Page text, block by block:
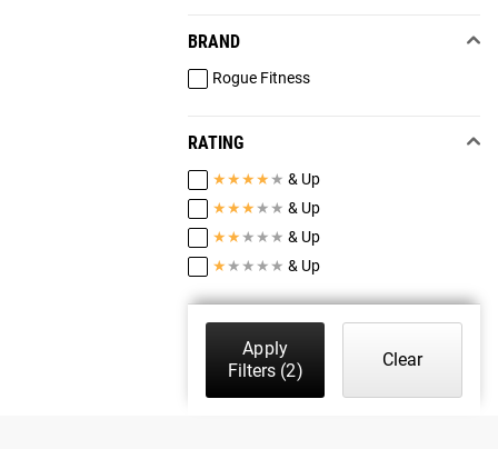
BRAND
Rogue Fitness
RATING
★★★★ ★ & Up
★★★ ★ ★ & Up
★★ ★ ★ ★ & Up
★ ★ ★ ★ ★ & Up
Apply
Filters (2)
Clear